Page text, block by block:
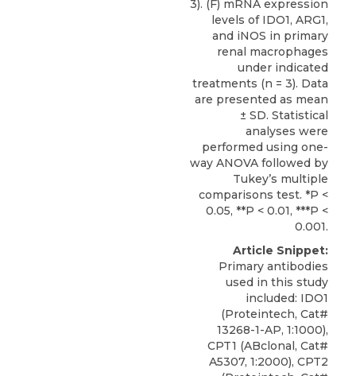
3). (F) mRNA expression
levels of IDO1, ARG1,
and iNOS in primary
renal macrophages
under indicated
treatments (n = 3). Data
are presented as mean
± SD. Statistical
analyses were
performed using one-
way ANOVA followed by
Tukey’s multiple
comparisons test. *P <
0.05, **P < 0.01, ***P <
0.001.
Article Snippet:
Primary antibodies
used in this study
included: IDO1
(Proteintech, Cat#
13268-1-AP, 1:1000),
CPT1 (ABclonal, Cat#
A5307, 1:2000), CPT2